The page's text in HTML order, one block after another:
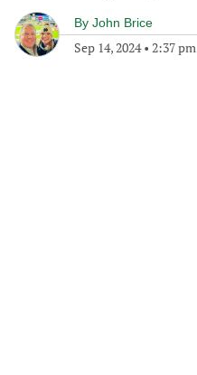
By John Brice
Sep 14, 2024• 2:37 pm